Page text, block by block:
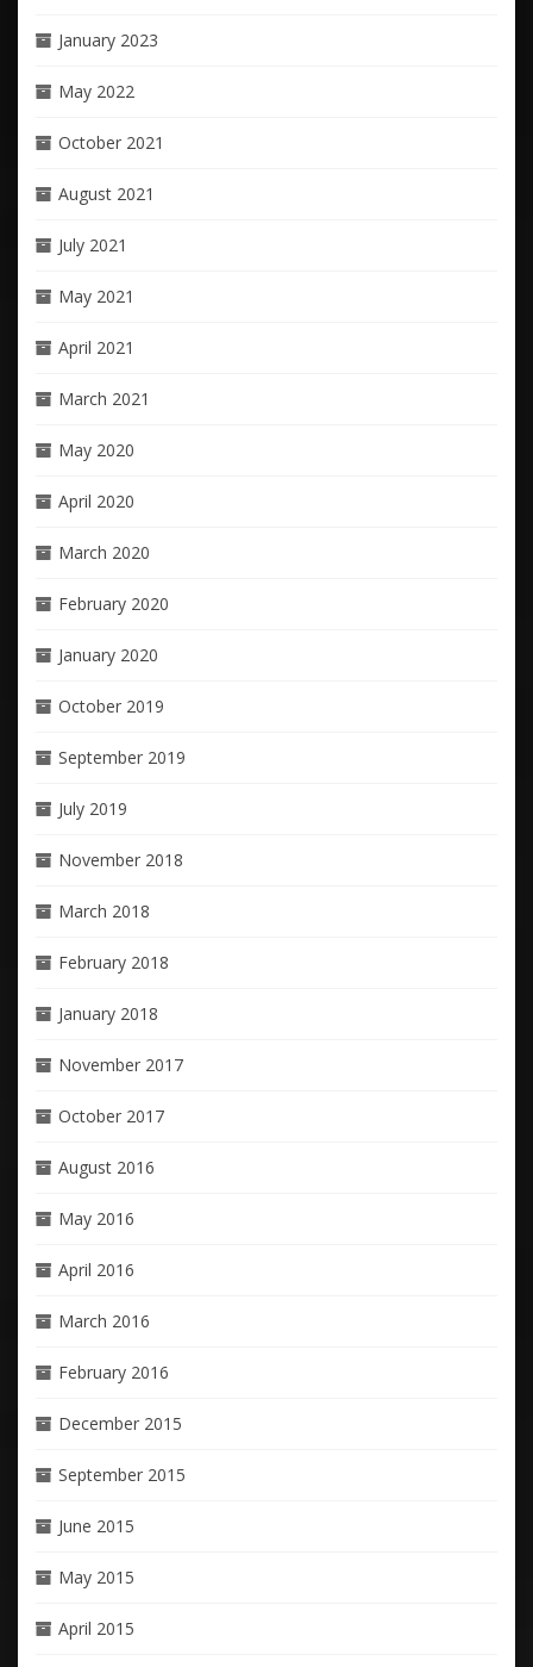
January 2023
May 2022
October 2021
August 2021
July 2021
May 2021
April 2021
March 2021
May 2020
April 2020
March 2020
February 2020
January 2020
October 2019
September 2019
July 2019
November 2018
March 2018
February 2018
January 2018
November 2017
October 2017
August 2016
May 2016
April 2016
March 2016
February 2016
December 2015
September 2015
June 2015
May 2015
April 2015